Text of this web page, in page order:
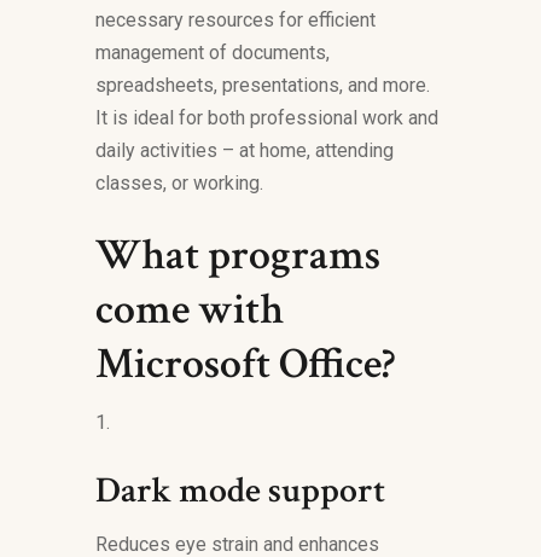
necessary resources for efficient
management of documents,
spreadsheets, presentations, and more.
It is ideal for both professional work and
daily activities – at home, attending
classes, or working.
What programs
come with
Microsoft Office?
Dark mode support
Reduces eye strain and enhances